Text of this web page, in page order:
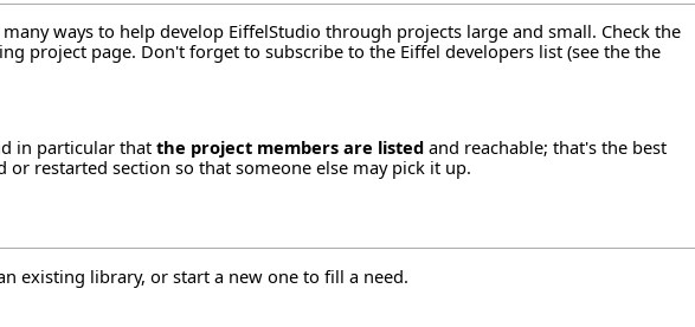
ways to help develop EiffelStudio through projects large and small. Check the
project page. Don't forget to subscribe to the Eiffel developers list (see the the
in particular that the project members are listed and reachable; that's the best
or restarted section so that someone else may pick it up.
existing library, or start a new one to fill a need.